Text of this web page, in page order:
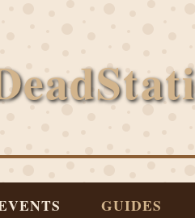
GUIDES